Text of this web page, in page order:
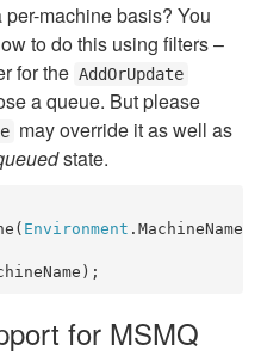
machine basis? You
to do this using filters –
for the AddOrUpdate
a queue. But please
may override it as well as
state.
Environment
for MSMQ